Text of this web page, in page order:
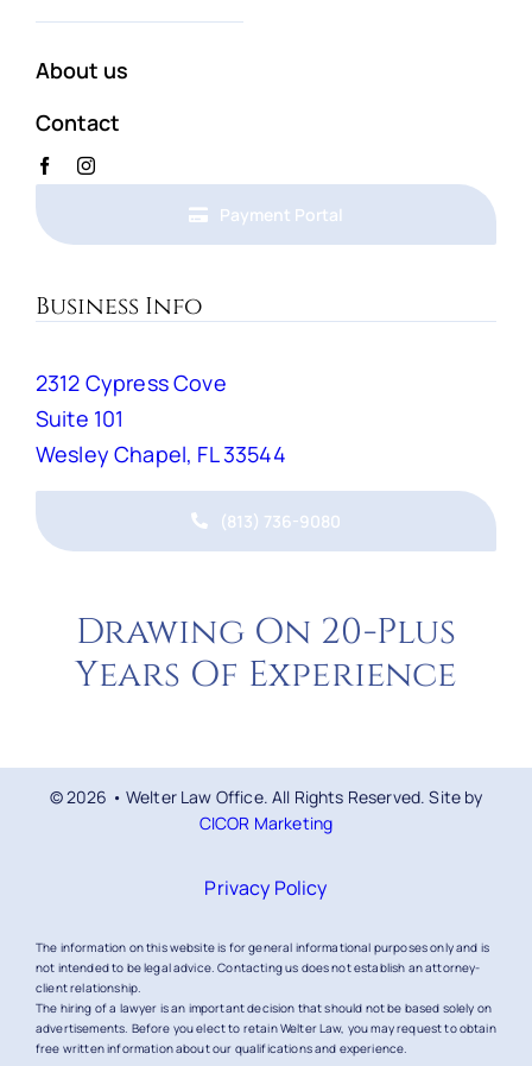
About us
Contact
Payment Portal
Business Info
2312 Cypress Cove
Suite 101
Wesley Chapel, FL 33544
(813) 736-9080
Drawing On 20-Plus
Years Of Experience
© 2026 • Welter Law Office. All Rights Reserved. Site by
CICOR Marketing
Privacy Policy
The information on this website is for general informational purposes only and is
not intended to be legal advice. Contacting us does not establish an attorney-
client relationship.
The hiring of a lawyer is an important decision that should not be based solely on
advertisements. Before you elect to retain Welter Law, you may request to obtain
free written information about our qualifications and experience.